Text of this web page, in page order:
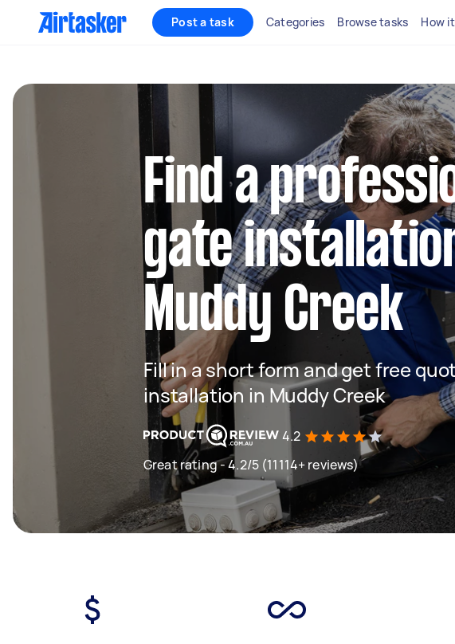
Post a task Categories Browse tasks How
Find a
gate
Muddy Creek
Fill in a short form and get free
installation in Muddy Creek
4.2
Great rating - 4.2/5 (11114+ reviews)